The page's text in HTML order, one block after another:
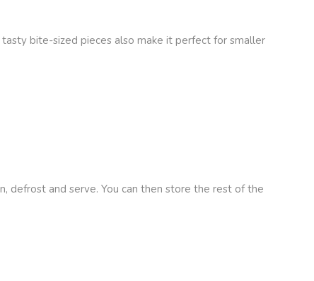
bite-sized pieces also make it perfect for smaller
defrost and serve. You can then store the rest of the